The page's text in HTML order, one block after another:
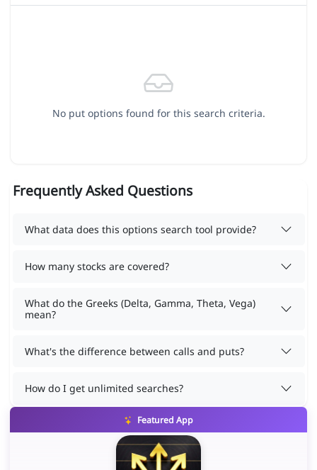
No put options found for this search criteria.
Frequently Asked Questions
What data does this options search tool provide?
How many stocks are covered?
What do the Greeks (Delta, Gamma, Theta, Vega)
mean?
What's the difference between calls and puts?
How do I get unlimited searches?
Featured App